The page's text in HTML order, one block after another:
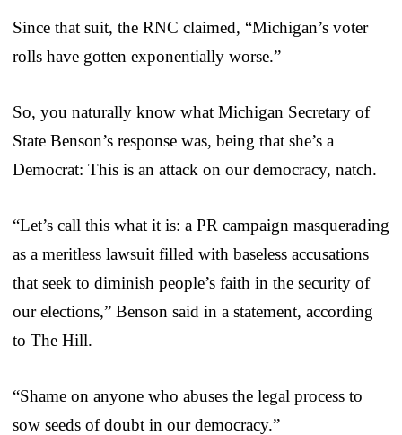
Since that suit, the RNC claimed, “Michigan’s voter
rolls have gotten exponentially worse.”
So, you naturally know what Michigan Secretary of
State Benson’s response was, being that she’s a
Democrat: This is an attack on our democracy, natch.
“Let’s call this what it is: a PR campaign masquerading
as a meritless lawsuit filled with baseless accusations
that seek to diminish people’s faith in the security of
our elections,” Benson said in a statement, according
to The Hill.
“Shame on anyone who abuses the legal process to
sow seeds of doubt in our democracy.”